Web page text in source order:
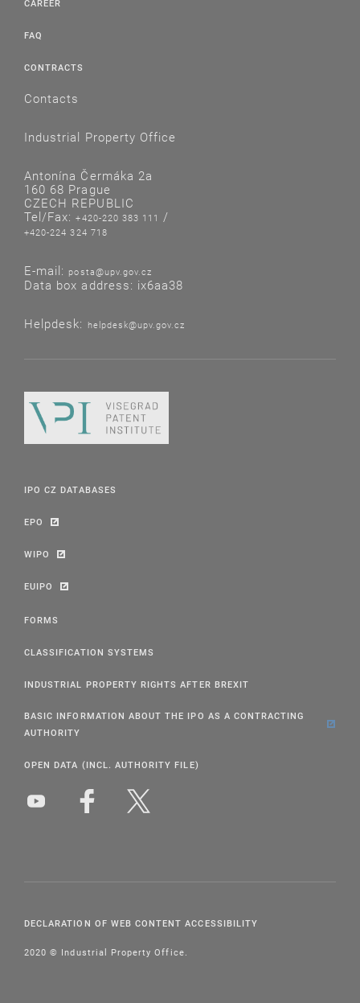
CAREER
FAQ
CONTRACTS
Contacts
Industrial Property Office
Antonína Čermáka 2a
160 68 Prague
CZECH REPUBLIC
Tel/Fax:+420-220 383 111 /
+420-224 324 718
E-mail: posta@upv.gov.cz
Data box address: ix6aa38
Helpdesk: helpdesk@upv.gov.cz
IPO CZ DATABASES
EPO
WIPO
EUIPO
FORMS
CLASSIFICATION SYSTEMS
INDUSTRIAL PROPERTY RIGHTS AFTER BREXIT
BASIC INFORMATION ABOUT THE IPO AS A CONTRACTING
AUTHORITY
OPEN DATA (INCL. AUTHORITY FILE)
DECLARATION OF WEB CONTENT ACCESSIBILITY
2020 © Industrial Property Office.